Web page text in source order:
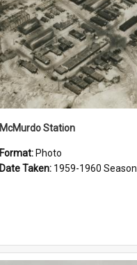
McMurdo Station
Format: Photo
Date Taken: 1959-1960 Season